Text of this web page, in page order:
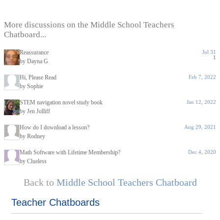
More discussions on the Middle School Teachers
Chatboard...
Reassurance
by Dayna G
Jul 31
1
Hi, Please Read
by Sophie
Feb 7, 2022
STEM navigation novel study book
by Jen Jolliff
Jan 12, 2022
How do I download a lesson?
by Rodney
Aug 29, 2021
Math Software with Lifetime Membership?
by Clueless
Dec 4, 2020
Back to Middle School Teachers Chatboard
Teacher Chatboards